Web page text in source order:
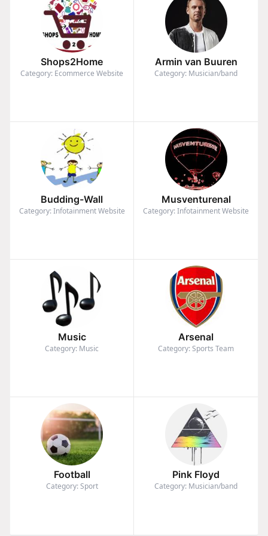
Shops2Home
Category: Ecommerce Website
Armin van Buuren
Category: Musician/band
Budding-Wall
Category: Infotainment Website
Musventurenal
Category: Infotainment Website
Music
Category: Music
Arsenal
Category: Sports Team
Football
Category: Sport
Pink Floyd
Category: Musician/band